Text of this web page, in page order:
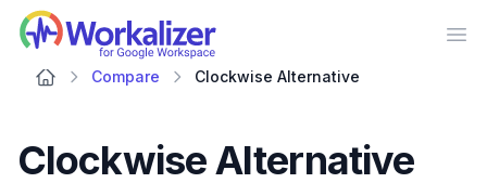
Workalizer
Compare Clockwise Alternative
Clockwise Alternative